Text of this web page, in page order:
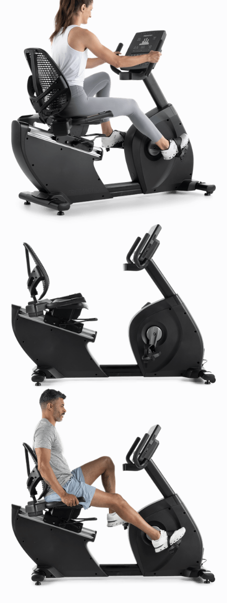
Workout Fan:N/A
Accessory Charging:
Accessory Holder(s):
Dual Water Bottle Holder
Grips:Soft touch, upper-body grips
Seat:Overmolded Quick Adjust Seat
Accessibility:Highly-Accessible Step-Thru™ Design
Positioning:Large Adjustable Leveling Feet
Transport Wheels:2 in / 5 cm plastic transport
wheels
Color Options:N/A (Dell Gray is standard color)
Metric or Imperial
Power Options:
110-120 VAC, 2 Amp
220-240 VAC, 1 Amp
Product Specifications:
400 lb / 182 kg
1-24 Levels of Resistance
Dimensions & Weight:
Product Dimensions L x W x H:
70.9 x 24.5 x 50.8 in
/ 180 x 62.2 x 129 cm
Product Weight: 204.6 lb / 93 kg
Shipping Dimensions L x W x H:
68.7 x 17.7 x 30.2 in
/ 174.4 x 44.9 x 76.7 cm
Shipping Weight:
220 lb / 100 kg
Power Requirements:
U.S. & Canada:
International:
Certifications:
CE:
High-usage Warranty (US & Canada):
Frame:7 Years
Parts:2 Years
Console:
2 Years
Labor:1 Year
Cosmetic & Wear Items:
6 Months
High-Usage Warranty (International):
Frame: